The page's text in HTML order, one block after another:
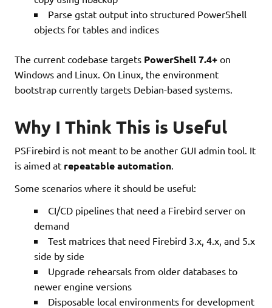
Parse gstat output into structured PowerShell
objects for tables and indices
The current codebase targets PowerShell 7.4+ on
Windows and Linux. On Linux, the environment
bootstrap currently targets Debian-based systems.
Why I Think This is Useful
PSFirebird is not meant to be another GUI admin tool. It
is aimed at repeatable automation
Some scenarios where it should be useful:
CI/CD pipelines that need a Firebird server on
demand
Test matrices that need Firebird 3.x, 4.x, and 5.x
side by side
Upgrade rehearsals from older databases to
newer engine versions
Disposable local environments for development